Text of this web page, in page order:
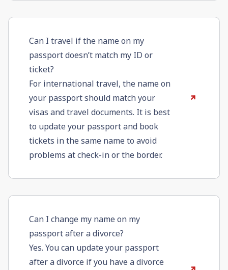
Can I travel if the name on my
passport doesn’t match my ID or
ticket?
For international travel, the name on
your passport should match your
visas and travel documents. It is best
to update your passport and book
tickets in the same name to avoid
problems at check-in or the border.
Can I change my name on my
passport after a divorce?
Yes. You can update your passport
after a divorce if you have a divorce